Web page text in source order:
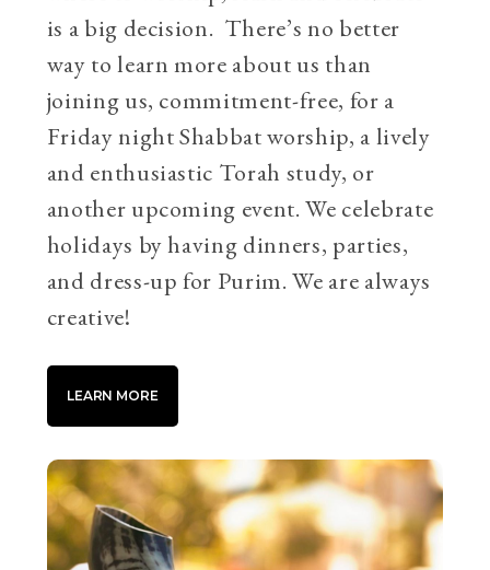
is a big decision. There’s no better
way to learn more about us than
joining us, commitment-free, for a
Friday night Shabbat worship, a lively
and enthusiastic Torah study, or
another upcoming event. We celebrate
holidays by having dinners, parties,
and dress-up for Purim. We are always
creative!
LEARN MORE